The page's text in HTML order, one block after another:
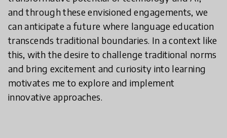
and through these envisioned engagements, we
can anticipate a future where language education
transcends traditional boundaries. In a context like
this, with the desire to challenge traditional norms
and bring excitement and curiosity into learning
motivates me to explore and implement
innovative approaches.